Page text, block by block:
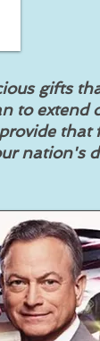
gifts
to
nation's